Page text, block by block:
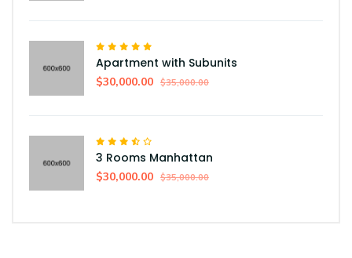
Apartment with Subunits
$30,000.00 $35,000.00
3 Rooms Manhattan
$30,000.00 $35,000.00